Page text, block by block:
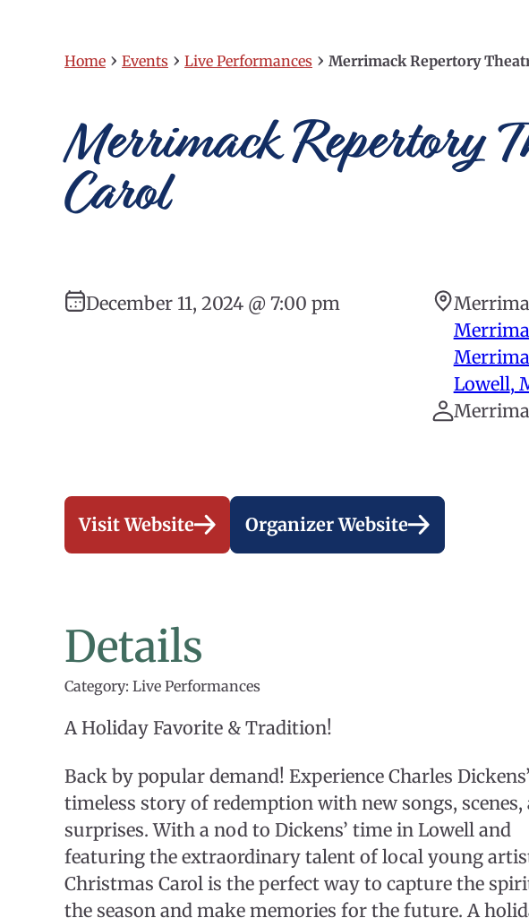
Home › Events › Live Performances › Merrimack Repertory
Merrimack Repertory
Carol
December 11, 2024 @ 7:00 pm
Lowell,
Visit Website Organizer Website
Details
Category: Live Performances
A Holiday Favorite & Tradition!
Back by popular demand! Experience Charles Dickens’
timeless story of redemption with new songs, scenes,
surprises. With a nod to Dickens’ time in Lowell and
featuring the extraordinary talent of local young
Christmas Carol is the perfect way to capture the
the season and make memories for the future. A